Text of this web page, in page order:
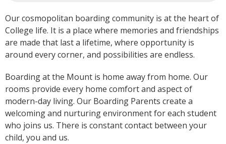
Our cosmopolitan boarding community is at the heart of
College life. It is a place where memories and friendships
are made that last a lifetime, where opportunity is
around every corner, and possibilities are endless.
Boarding at the Mount is home away from home. Our
rooms provide every home comfort and aspect of
modern-day living. Our Boarding Parents create a
welcoming and nurturing environment for each student
who joins us. There is constant contact between your
child, you and us.